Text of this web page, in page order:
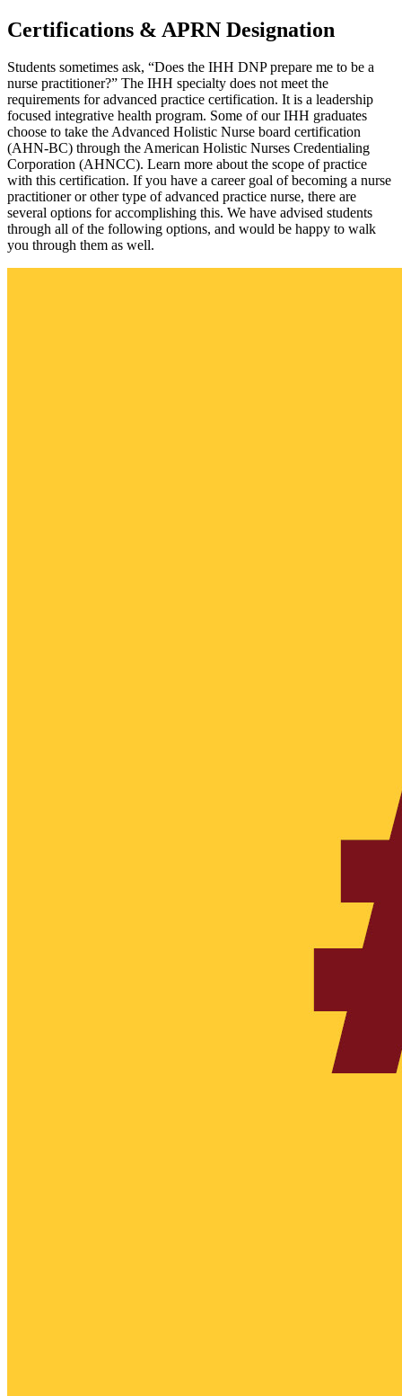
Certifications & APRN Designation
Students sometimes ask, “Does the IHH DNP prepare me to be a
nurse practitioner?” The IHH specialty does not meet the
requirements for advanced practice certification. It is a leadership
focused integrative health program. Some of our IHH graduates
choose to take the Advanced Holistic Nurse board certification
(AHN-BC) through the American Holistic Nurses Credentialing
Corporation (AHNCC). Learn more about the scope of practice
with this certification. If you have a career goal of becoming a nurse
practitioner or other type of advanced practice nurse, there are
several options for accomplishing this. We have advised students
through all of the following options, and would be happy to walk
you through them as well.